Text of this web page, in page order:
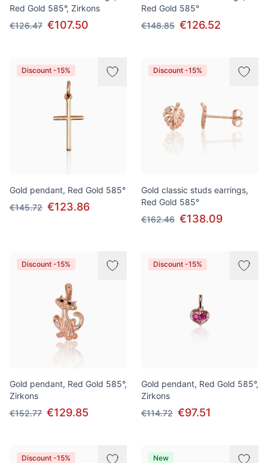
Red Gold 585°, Zirkons
€126.47 €107.50
Red Gold 585°
€148.85 €126.52
Discount -15%
Gold pendant, Red Gold 585°
€145.72 €123.86
Discount -15%
Gold classic studs earrings,
Red Gold 585°
€162.46 €138.09
Discount -15%
Gold pendant, Red Gold 585°,
Zirkons
€152.77 €129.85
Discount -15%
Gold pendant, Red Gold 585°,
Zirkons
€114.72 €97.51
Discount -15% New